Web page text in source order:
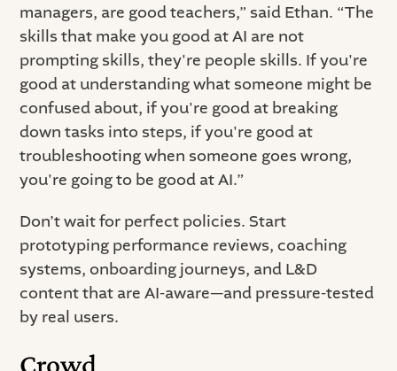
managers, are good teachers,” said Ethan. “The
skills that make you good at AI are not
prompting skills, they're people skills. If you're
good at understanding what someone might be
confused about, if you're good at breaking
down tasks into steps, if you're good at
troubleshooting when someone goes wrong,
you're going to be good at AI.”
Don’t wait for perfect policies. Start
prototyping performance reviews, coaching
systems, onboarding journeys, and L&D
content that are AI-aware—and pressure-tested
by real users.
Crowd